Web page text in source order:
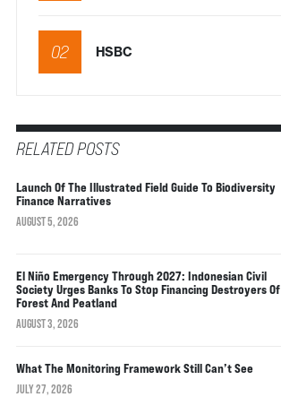
02 HSBC
RELATED POSTS
Launch Of The Illustrated Field Guide To Biodiversity
Finance Narratives
AUGUST 5, 2026
El Niño Emergency Through 2027: Indonesian Civil
Society Urges Banks To Stop Financing Destroyers Of
Forest And Peatland
AUGUST 3, 2026
What The Monitoring Framework Still Can’t See
JULY 27, 2026